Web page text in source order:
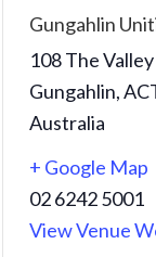
Gungahlin
108 The
Gungahlin,
Australia
+ Google Map
02 6242 5001
View Venue